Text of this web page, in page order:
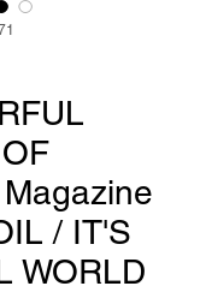
/ IT'S
WORLD